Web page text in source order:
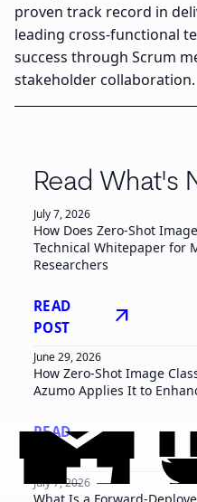
proven track record in
leading cross-functional
success through Scrum
stakeholder collaboration.
Read What's
July 7, 2026
How Does Zero-Shot
Technical Whitepaper for
Researchers
READ
POST
arrow_outward
June 29, 2026
How Zero-Shot Image
Azumo Applies It to
READ
July 7, 2026